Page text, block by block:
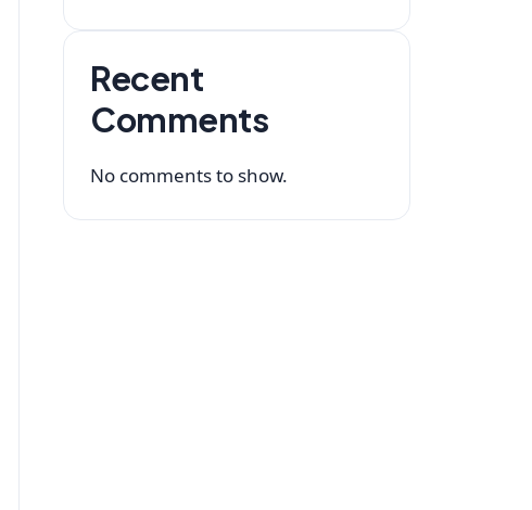
Recent
Comments
No comments to show.